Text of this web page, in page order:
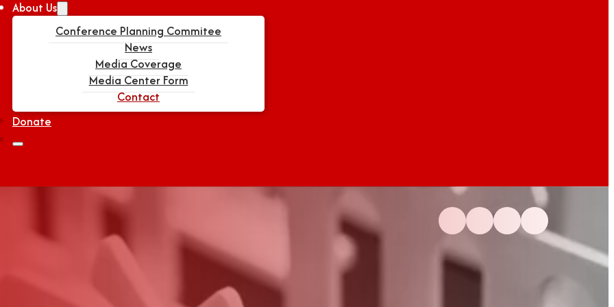
About Us
Conference Planning Commitee
News
Media Coverage
Media Center Form
Contact
Donate